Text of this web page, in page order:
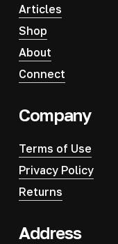
Articles
Shop
About
Connect
Company
Terms of Use
Privacy Policy
Returns
Address